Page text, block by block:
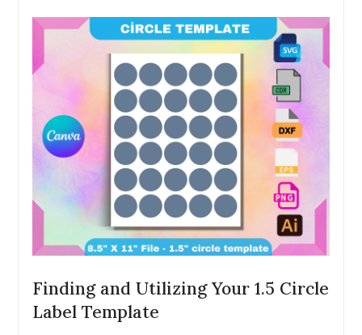
Finding and Utilizing Your 1.5 Circle
Label Template